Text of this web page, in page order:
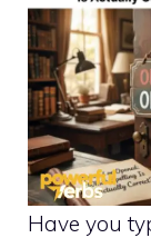
Have you